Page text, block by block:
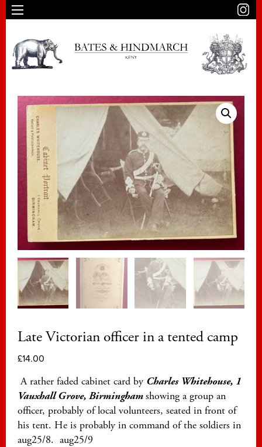
Late Victorian officer in a tented camp
£14.00
A rather faded cabinet card by Charles Whitehouse, 1
Vauxhall Grove, Birminghamshowing a group an
officer, probably of local volunteers, seated in front of
his tent. He is probably in command of the soldiers in
aug25/8. aug25/9